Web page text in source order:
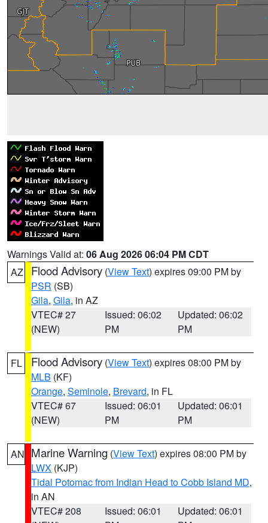
Warnings Valid at: 06 Aug 2026 06:04 PM CDT
AZ
Flood Advisory (View Text) expires 09:00 PM by
PSR (SB)
Gila, Gila, in AZ
VTEC# 27
(NEW)
Issued: 06:02
PM
Updated: 06:02
PM
FL Flood Advisory (View Text) expires 08:00 PM by
MLB (KF)
Orange, Seminole, Brevard, in FL
VTEC# 67
(NEW)
Issued: 06:01
PM
Updated: 06:01
PM
AN Marine Warning (View Text) expires 08:00 PM by
LWX (KJP)
Tidal Potomac from Indian Head to Cobb Island MD,
in AN
VTEC# 208
Issued: 06:01
Updated: 06:01